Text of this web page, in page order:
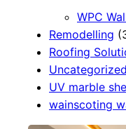
WPC
Remodelling
Roofing
Uncategorized
UV marble
wainscoting